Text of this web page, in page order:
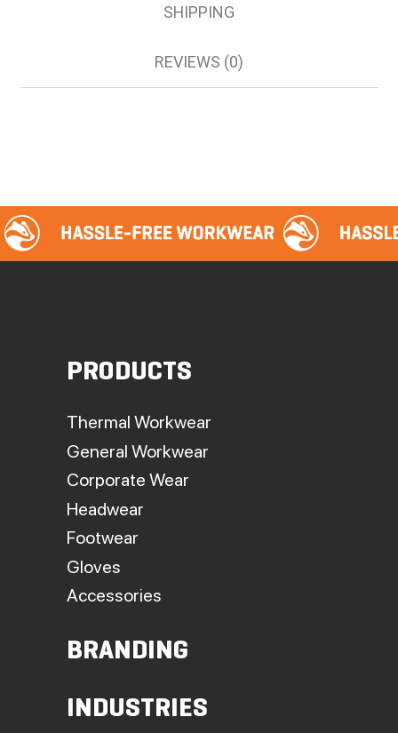
SHIPPING
REVIEWS (0)
PRODUCTS
Thermal Workwear
General Workwear
Corporate Wear
Headwear
Footwear
Gloves
Accessories
BRANDING
INDUSTRIES